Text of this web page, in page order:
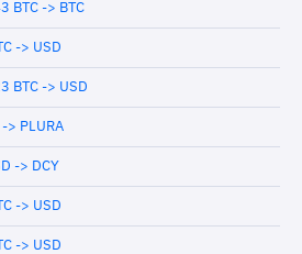
BTC -> BTC
-> USD
BTC -> USD
> PLURA
-> DCY
-> USD
-> USD